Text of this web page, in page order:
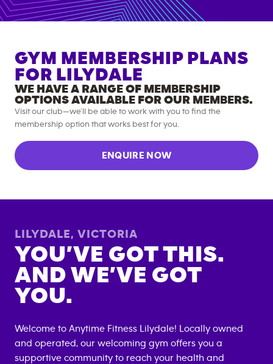
GYM MEMBERSHIP PLANS
FOR LILYDALE
WE HAVE A RANGE OF MEMBERSHIP
OPTIONS AVAILABLE FOR OUR MEMBERS.
Visit our club—we’ll be able to work with you to find the
membership option that works best for you.
ENQUIRE NOW
LILYDALE, VICTORIA
YOU’VE GOT THIS.
AND WE’VE GOT
YOU.
Welcome to Anytime Fitness Lilydale! Locally owned
and operated, our welcoming gym offers you a
supportive community to reach your health and